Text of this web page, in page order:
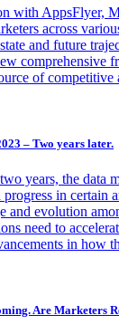
with AppsFlyer,
across
and future
comprehensive
of competitive
– Two years later.
years, the data
in certain
and evolution
need to
in how
Are Marketers